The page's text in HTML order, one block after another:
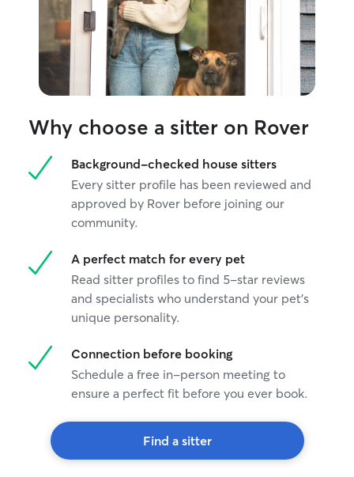
Why choose a sitter on Rover
Background-checked house sitters
Every sitter profile has been reviewed and
approved by Rover before joining our
community.
A perfect match for every pet
Read sitter profiles to find 5-star reviews
and specialists who understand your pet's
unique personality.
Connection before booking
Schedule a free in-person meeting to
ensure a perfect fit before you ever book.
Find a sitter